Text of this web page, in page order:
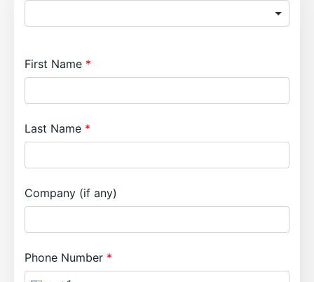
First Name
Last Name
Company (if any)
Phone Number